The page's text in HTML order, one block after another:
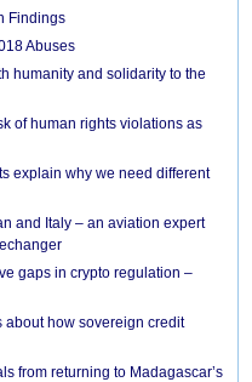
Findings
Abuses
humanity and solidarity to the
of human rights violations as
explain why we need different
and Italy – an aviation expert
gaps in crypto regulation –
about how sovereign credit
from returning to Madagascar’s